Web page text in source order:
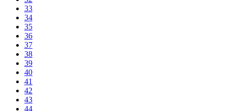
33
34
35
36
37
38
39
40
41
42
43
44